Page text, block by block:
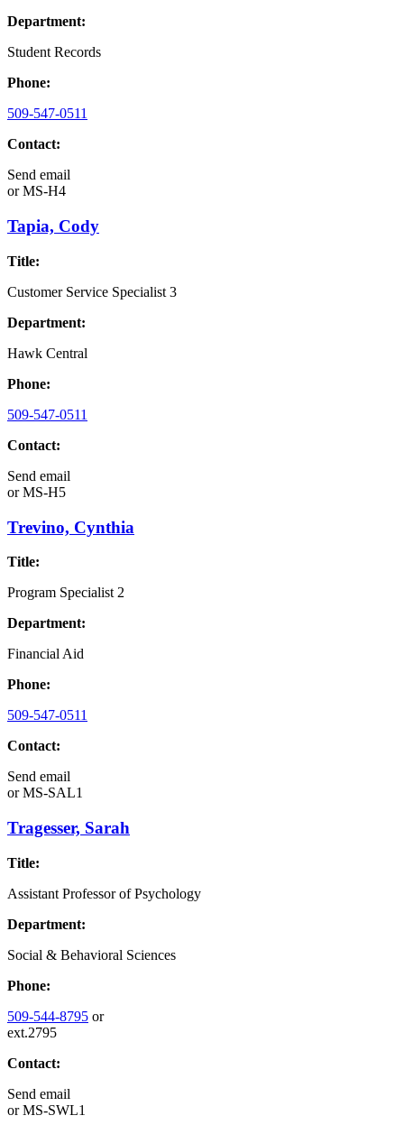
Department:
Student Records
Phone:
509-547-0511
Contact:
Send email
orMS-H4
Tapia, Cody
Title:
Customer Service Specialist 3
Department:
Hawk Central
Phone:
509-547-0511
Contact:
Send email
orMS-H5
Trevino, Cynthia
Title:
Program Specialist 2
Department:
Financial Aid
Phone:
509-547-0511
Contact:
Send email
orMS-SAL1
Tragesser, Sarah
Title:
Assistant Professor of Psychology
Department:
Social & Behavioral Sciences
Phone:
509-544-8795 or
ext.2795
Contact:
Send email
orMS-SWL1